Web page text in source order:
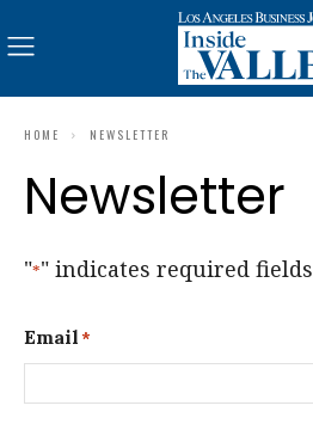
HOME NEWSLETTER
Newsletter
"*" indicates required fields
Email*